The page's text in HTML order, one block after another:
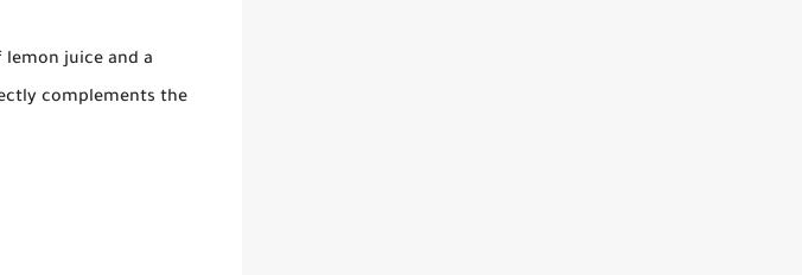
lemon juice and a
complements the